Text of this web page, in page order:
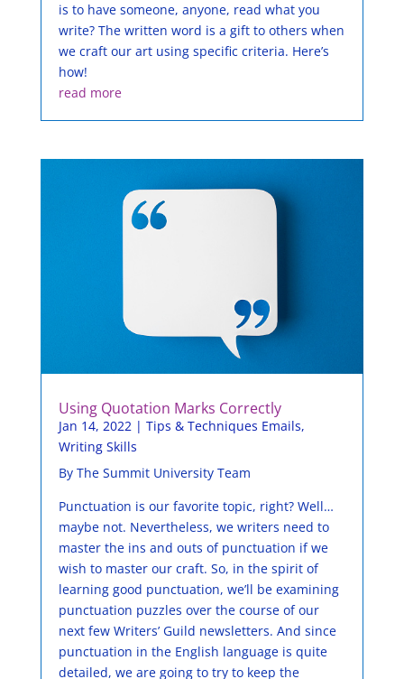
is to have someone, anyone, read what you
write? The written word is a gift to others when
we craft our art using specific criteria. Here’s
how!
read more
Using Quotation Marks Correctly
Jan 14, 2022| Tips & Techniques Emails,
Writing Skills
By The Summit University Team
Punctuation is our favorite topic, right? Well…
maybe not. Nevertheless, we writers need to
master the ins and outs of punctuation if we
wish to master our craft. So, in the spirit of
learning good punctuation, we’ll be examining
punctuation puzzles over the course of our
next few Writers’ Guild newsletters. And since
punctuation in the English language is quite
detailed, we are going to try to keep the